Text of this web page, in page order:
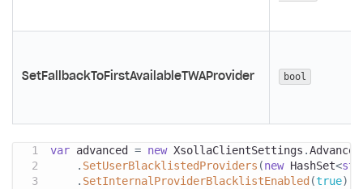
SetFallbackToFirstAvailableTWAProvider bool
var advanced = new XsollaClientSettings .
. SetUserBlacklistedProviders (new HashSet<
. SetInternalProviderBlacklistEnabled (true)